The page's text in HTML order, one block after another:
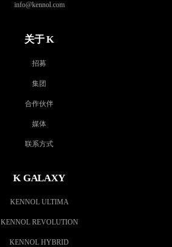
info@kennol.com
关于 K
招募
集团
合作伙伴
媒体
联系方式
K GALAXY
KENNOL ULTIMA
KENNOL REVOLUTION
KENNOL HYBRID